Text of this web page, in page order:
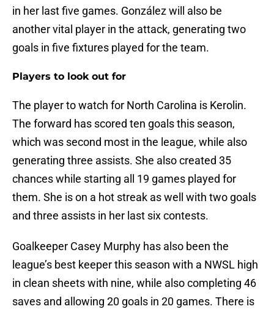
in her last five games. González will also be
another vital player in the attack, generating two
goals in five fixtures played for the team.
Players to look out for
The player to watch for North Carolina is Kerolin.
The forward has scored ten goals this season,
which was second most in the league, while also
generating three assists. She also created 35
chances while starting all 19 games played for
them. She is on a hot streak as well with two goals
and three assists in her last six contests.
Goalkeeper Casey Murphy has also been the
league’s best keeper this season with a NWSL high
in clean sheets with nine, while also completing 46
saves and allowing 20 goals in 20 games. There is